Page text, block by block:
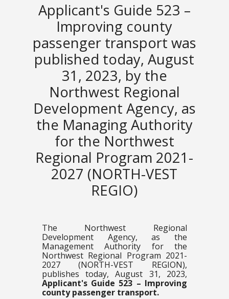
Applicant's Guide 523 –
Improving county
passenger transport was
published today, August
31, 2023, by the
Northwest Regional
Development Agency, as
the Managing Authority
for the Northwest
Regional Program 2021-
2027 (NORTH-VEST
REGIO)
The Northwest Regional
Development Agency, as the
Management Authority for the
Northwest Regional Program 2021-
2027 (NORTH-VEST REGION),
publishes today, August 31, 2023,
Applicant's Guide 523 – Improving
county passenger transport.